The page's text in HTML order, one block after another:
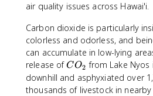
air quality issues across Hawai'i.
Carbon dioxide is particularly
colorless and odorless, and
can accumulate in low-lying
release ofC
O
_
CO2 from Lake Nyos
downhill and asphyxiated over
thousands of livestock in nearby